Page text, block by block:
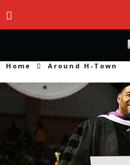
Home Around H-Town